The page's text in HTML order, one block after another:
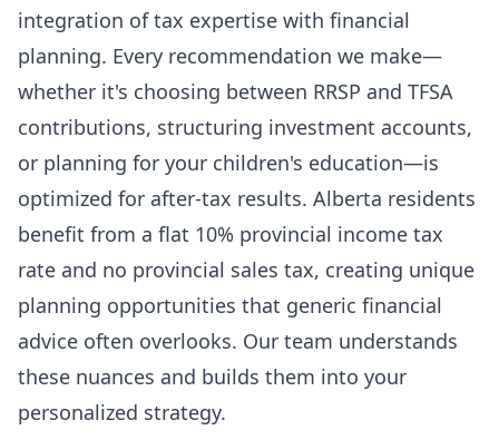
integration of tax expertise with financial
planning. Every recommendation we make—
whether it's choosing between RRSP and TFSA
contributions, structuring investment accounts,
or planning for your children's education—is
optimized for after-tax results. Alberta residents
benefit from a flat 10% provincial income tax
rate and no provincial sales tax, creating unique
planning opportunities that generic financial
advice often overlooks. Our team understands
these nuances and builds them into your
personalized strategy.